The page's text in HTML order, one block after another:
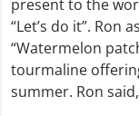
present to the
“Let’s do it”. Ron
“Watermelon
tourmaline
summer. Ron